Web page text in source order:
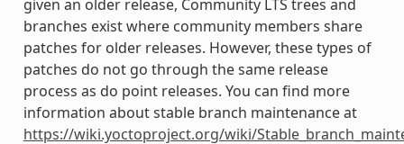
given an older release, Community LTS trees and
branches exist where community members share
patches for older releases. However, these types of
patches do not go through the same release
process as do point releases. You can find more
information about stable branch maintenance at
https://wiki.yoctoproject.org/wiki/